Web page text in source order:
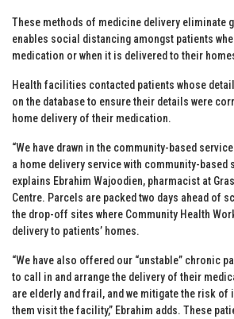
These methods of medicine delivery eliminate
enables social distancing amongst patients
medication or when it is delivered to their
Health facilities contacted patients whose
on the database to ensure their details were
home delivery of their medication.
“We have drawn in the community-based
a home delivery service with community-based
explains Ebrahim Wajoodien, pharmacist at
Centre. Parcels are packed two days ahead of
the drop-off sites where Community Health
delivery to patients’ homes.
“We have also offered our “unstable” chronic
to call in and arrange the delivery of their
are elderly and frail, and we mitigate the risk of
them visit the facility,” Ebrahim adds. These